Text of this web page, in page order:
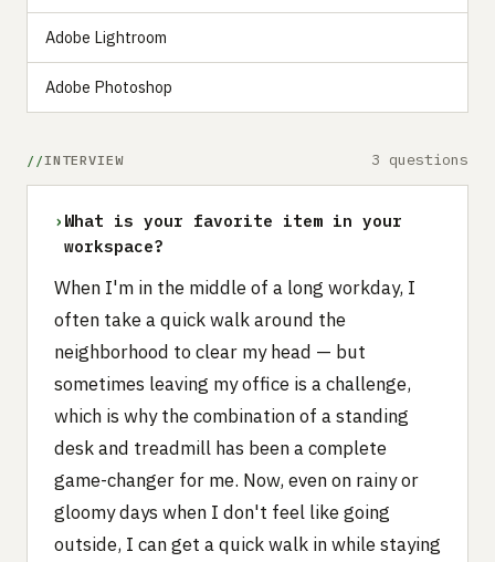
Adobe Lightroom
Adobe Photoshop
INTERVIEW 3 questions
› What is your favorite item in your
workspace?
When I'm in the middle of a long workday, I
often take a quick walk around the
neighborhood to clear my head — but
sometimes leaving my office is a challenge,
which is why the combination of a standing
desk and treadmill has been a complete
game-changer for me. Now, even on rainy or
gloomy days when I don't feel like going
outside, I can get a quick walk in while staying